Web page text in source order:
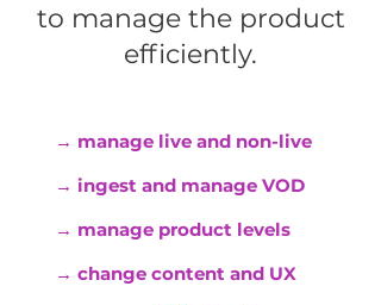
to manage the product
efficiently.
→ manage live and non-live
→ ingest and manage VOD
→ manage product levels
→ change content and UX